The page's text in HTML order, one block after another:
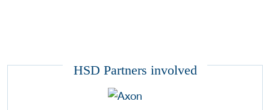
HSD Partners involved